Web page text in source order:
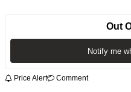
Out
Notify me
Price Alert Comment